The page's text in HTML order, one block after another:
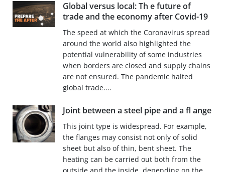
Global versus local: Th e future of
trade and the economy after Covid-19
The speed at which the Coronavirus spread
around the world also highlighted the
potential vulnerability of some industries
when borders are closed and supply chains
are not ensured. The pandemic halted
global trade....
Joint between a steel pipe and a fl ange
This joint type is widespread. For example,
the flanges may consist not only of solid
sheet but also of thin, bent sheet. The
heating can be carried out both from the